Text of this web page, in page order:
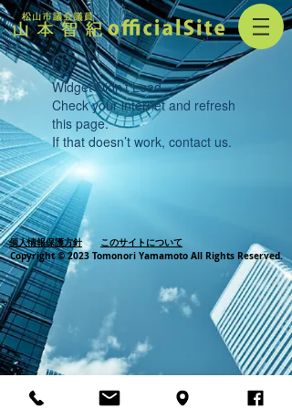
Widget Didn’t Load
Check your internet and refresh
this page.
If that doesn’t work, contact us.
個人情報保護方針
このサイトについて
Copyright © 2023 Tomonori Yamamoto All Rights Reserved.